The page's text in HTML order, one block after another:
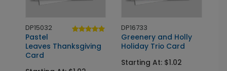
DP15032
Pastel
Leaves Thanksgiving
Card
DP16733
Greenery and Holly
Holiday Trio Card
Starting At: $1.02